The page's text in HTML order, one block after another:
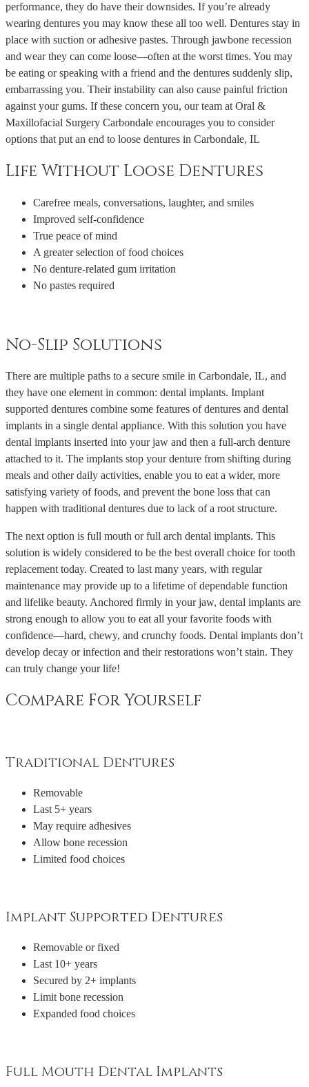
performance, they do have their downsides. If you’re already
wearing dentures you may know these all too well. Dentures stay in
place with suction or adhesive pastes. Through jawbone recession
and wear they can come loose—often at the worst times. You may
be eating or speaking with a friend and the dentures suddenly slip,
embarrassing you. Their instability can also cause painful friction
against your gums. If these concern you, our team at Oral &
Maxillofacial Surgery Carbondale encourages you to consider
options that put an end to loose dentures in Carbondale, IL
Life Without Loose Dentures
Carefree meals, conversations, laughter, and smiles
Improved self-confidence
True peace of mind
A greater selection of food choices
No denture-related gum irritation
No pastes required
No-Slip Solutions
There are multiple paths to a secure smile in Carbondale, IL, and
they have one element in common: dental implants. Implant
supported dentures combine some features of dentures and dental
implants in a single dental appliance. With this solution you have
dental implants inserted into your jaw and then a full-arch denture
attached to it. The implants stop your denture from shifting during
meals and other daily activities, enable you to eat a wider, more
satisfying variety of foods, and prevent the bone loss that can
happen with traditional dentures due to lack of a root structure.
The next option is full mouth or full arch dental implants. This
solution is widely considered to be the best overall choice for tooth
replacement today. Created to last many years, with regular
maintenance may provide up to a lifetime of dependable function
and lifelike beauty. Anchored firmly in your jaw, dental implants are
strong enough to allow you to eat all your favorite foods with
confidence—hard, chewy, and crunchy foods. Dental implants don’t
develop decay or infection and their restorations won’t stain. They
can truly change your life!
Compare For Yourself
Traditional Dentures
Removable
Last 5+ years
May require adhesives
Allow bone recession
Limited food choices
Implant Supported Dentures
Removable or fixed
Last 10+ years
Secured by 2+ implants
Limit bone recession
Expanded food choices
Full Mouth Dental Implants